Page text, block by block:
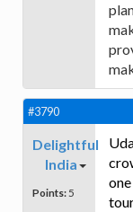
#3790
Delightful
India
Points: 5